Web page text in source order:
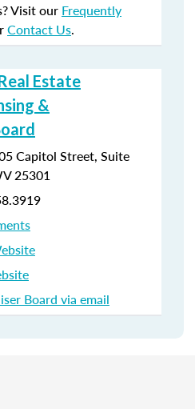
Visit our Frequently
Contact Us.
Estate
&
Capitol Street, Suite
25301
Board via email